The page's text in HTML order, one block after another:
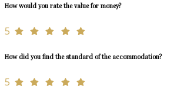
How would you rate the value for money?
5
How did you find the standard of the accommodation?
5